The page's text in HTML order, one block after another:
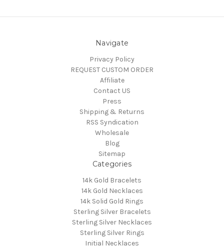
Navigate
Privacy Policy
REQUEST CUSTOM ORDER
Affiliate
Contact US
Press
Shipping & Returns
RSS Syndication
Wholesale
Blog
Sitemap
Categories
14k Gold Bracelets
14k Gold Necklaces
14k Solid Gold Rings
Sterling Silver Bracelets
Sterling Silver Necklaces
Sterling Silver Rings
Initial Necklaces